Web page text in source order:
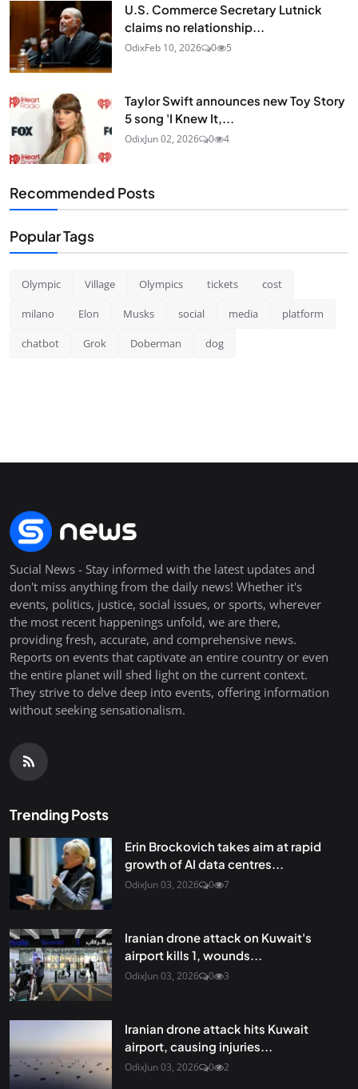
U.S. Commerce Secretary Lutnick
claims no relationship...
OdixFeb 10, 2026 0 5
Taylor Swift announces new Toy Story
5 song 'I Knew It,...
OdixJun 02, 2026 0 4
Recommended Posts
Popular Tags
Olympic Village Olympics tickets cost
milano Elon Musks social media platform
chatbot Grok Doberman dog
Sucial News - Stay informed with the latest updates and
don't miss anything from the daily news! Whether it's
events, politics, justice, social issues, or sports, wherever
the most recent happenings unfold, we are there,
providing fresh, accurate, and comprehensive news.
Reports on events that captivate an entire country or even
the entire planet will shed light on the current context.
They strive to delve deep into events, offering information
without seeking sensationalism.
Trending Posts
Erin Brockovich takes aim at rapid
growth of AI data centres...
OdixJun 03, 2026 0 7
Iranian drone attack on Kuwait's
airport kills 1, wounds...
OdixJun 03, 2026 0 3
Iranian drone attack hits Kuwait
airport, causing injuries...
OdixJun 03, 2026 0 2